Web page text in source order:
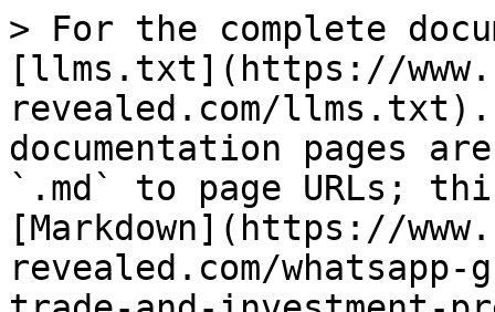
> For the complete
[llms.txt](https://
revealed.com/llms.txt).
documentation pages
`.md` to page URLs;
[Markdown](https://
revealed.com/